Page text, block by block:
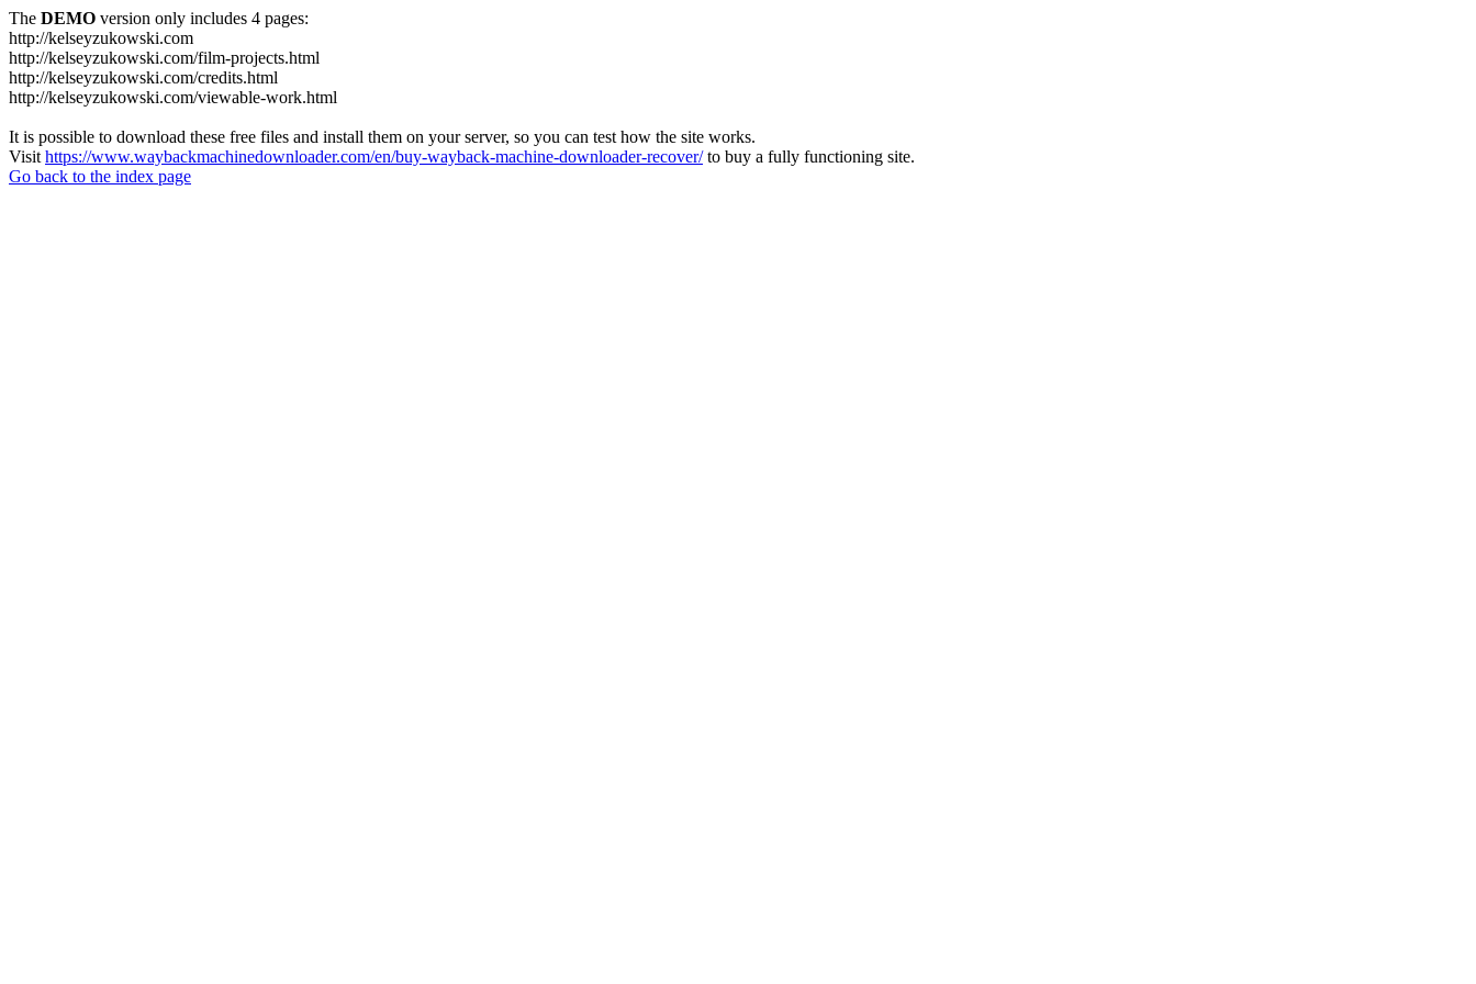
The DEMO version only includes 4 pages:
http://kelseyzukowski.com
http://kelseyzukowski.com/film-projects.html
http://kelseyzukowski.com/credits.html
http://kelseyzukowski.com/viewable-work.html
It is possible to download these free files and install them on your server, so you can test how the site works.
Visit https://www.waybackmachinedownloader.com/en/buy-wayback-machine-downloader-recover/to buy a fully functioning site.
Go back to the index page